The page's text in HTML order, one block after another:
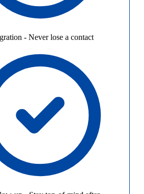
- Never lose a contact